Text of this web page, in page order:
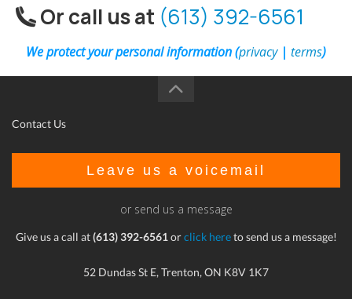
Or call us at (613) 392-6561
We protect your personal information (privacy| terms)
Contact Us
Leave us a voicemail
or send us a message
Give us a call at(613) 392-6561orclick hereto send us a message!
52 Dundas St E, Trenton, ON K8V 1K7